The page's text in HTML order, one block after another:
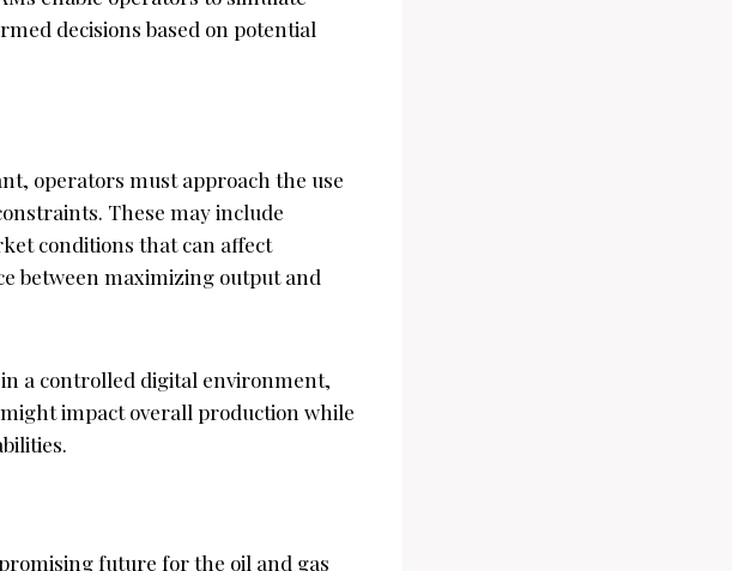
decisions based on potential
operators must approach the use
These may include
conditions that can affect
between maximizing output and
a controlled digital environment,
impact overall production while
future for the oil and gas